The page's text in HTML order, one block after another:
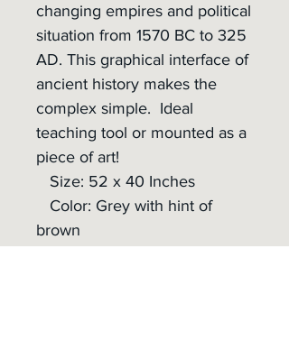
changing empires and political
situation from 1570 BC to 325
AD. This graphical interface of
ancient history makes the
complex simple. Ideal
teaching tool or mounted as a
piece of art!
Size: 52 x 40 Inches
Color: Grey with hint of
brown